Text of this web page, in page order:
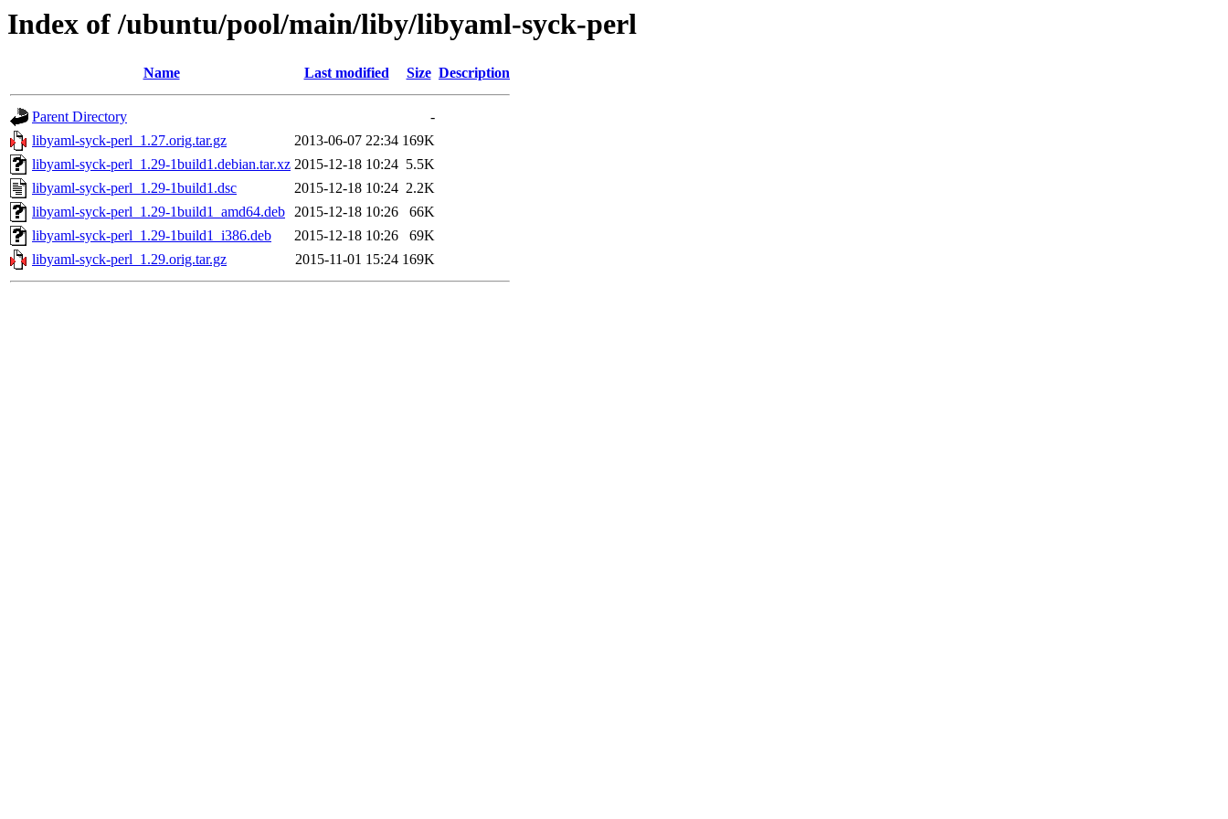
Index of /ubuntu/pool/main/liby/libyaml-syck-perl
Name Last modified Size Description
Parent Directory
-
libyaml-syck-perl_1.27.orig.tar.gz
2013-06-07 22:34 169K
libyaml-syck-perl_1.29-1build1.debian.tar.xz 2015-12-18 10:24 5.5K
libyaml-syck-perl_1.29-1build1.dsc
2015-12-18 10:24 2.2K
libyaml-syck-perl_1.29-1build1_amd64.deb 2015-12-18 10:26
66K
libyaml-syck-perl_1.29-1build1_i386.deb
2015-12-18 10:26
69K
libyaml-syck-perl_1.29.orig.tar.gz
2015-11-01 15:24 169K